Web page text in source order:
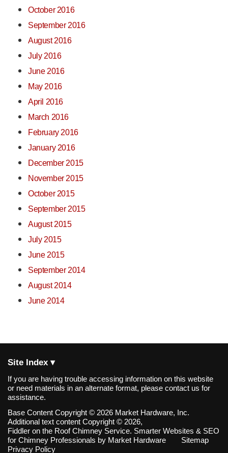
October 2016
September 2016
August 2016
July 2016
June 2016
May 2016
April 2016
March 2016
February 2016
January 2016
December 2015
November 2015
October 2015
September 2015
August 2015
July 2015
June 2015
September 2014
August 2014
June 2014
Site Index ▾
If you are having trouble accessing information on this website
or need materials in an alternate format, please contact us for
assistance.
Base Content Copyright © 2026 Market Hardware, Inc.
Additional text content Copyright © 2026,
Fiddler on the Roof Chimney Service. Smarter Websites & SEO
for Chimney Professionals by Market Hardware
Sitemap
Privacy Policy